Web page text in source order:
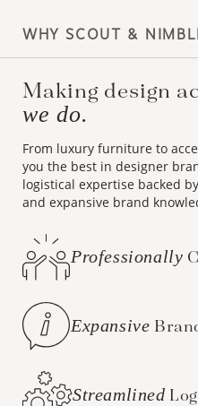
WHY SCOUT &
Making design
we do.
From luxury furniture to
you the best in designer
logistical expertise backed
and expansive brand
Professionally
Expansive
Streamlined